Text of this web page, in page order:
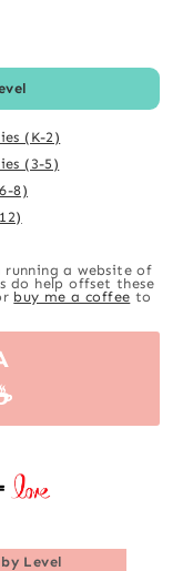
(K-2)
(3-5)
8)
running a website of
do help offset these
buy me a coffee to
Level